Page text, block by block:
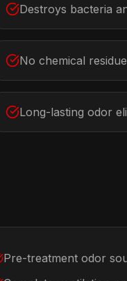
Destroys bacteria
No chemical
Long-lasting odor
Pre-treatment odor